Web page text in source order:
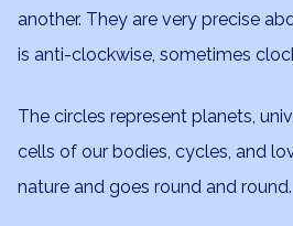
another. They are very precise
is anti-clockwise, sometimes
The circles represent planets,
cells of our bodies, cycles, and
nature and goes round and round.